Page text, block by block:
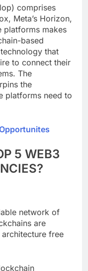
and in future
comprises
Meta’s Horizon,
makes
based
that
to connect their
The
the
platforms need to
5 WEB3
network of
are
free